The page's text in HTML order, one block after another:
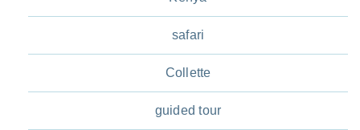
safari
Collette
guided tour